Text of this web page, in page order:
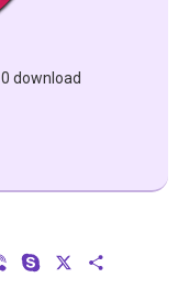
0 download
Viber Skype